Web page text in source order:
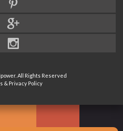
All Rights Reserved
& Privacy Policy